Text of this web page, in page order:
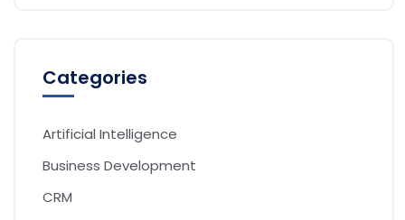
Categories
Artificial Intelligence
Business Development
CRM